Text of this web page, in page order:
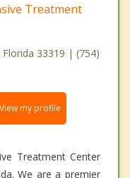
Treatment
33319 | (754)
View my profile
Treatment Center
We are a premier